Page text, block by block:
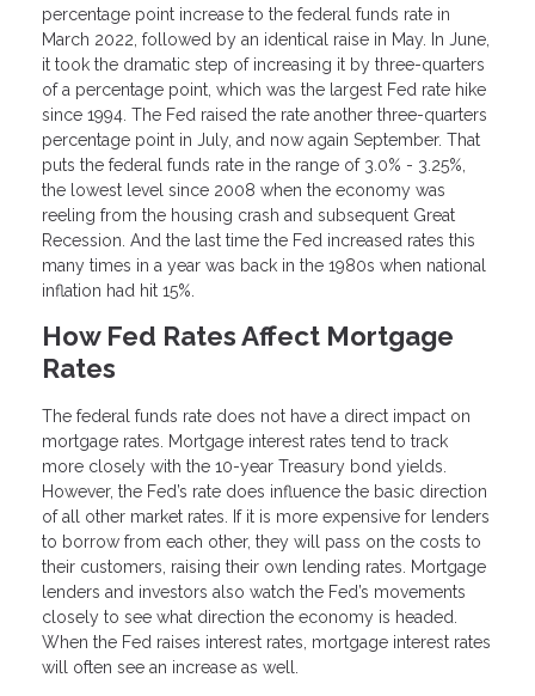
percentage point increase to the federal funds rate in
March 2022, followed by an identical raise in May. In June,
it took the dramatic step of increasing it by three-quarters
of a percentage point, which was the largest Fed rate hike
since 1994. The Fed raised the rate another three-quarters
percentage point in July, and now again September. That
puts the federal funds rate in the range of 3.0% - 3.25%,
the lowest level since 2008 when the economy was
reeling from the housing crash and subsequent Great
Recession. And the last time the Fed increased rates this
many times in a year was back in the 1980s when national
inflation had hit 15%.
How Fed Rates Affect Mortgage
Rates
The federal funds rate does not have a direct impact on
mortgage rates. Mortgage interest rates tend to track
more closely with the 10-year Treasury bond yields.
However, the Fed’s rate does influence the basic direction
of all other market rates. If it is more expensive for lenders
to borrow from each other, they will pass on the costs to
their customers, raising their own lending rates. Mortgage
lenders and investors also watch the Fed’s movements
closely to see what direction the economy is headed.
When the Fed raises interest rates, mortgage interest rates
will often see an increase as well.